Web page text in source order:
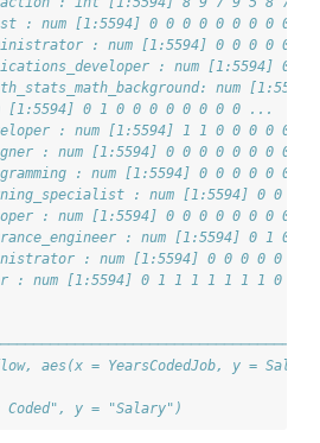
: num [1:5594] 0 0 0 0 0 0 0 0 0
: num [1:5594] 0 0 0 0 0
: num [1:5594]
num
[1:5594] 0 1 0 0 0 0 0 0 0 0 ...
: num [1:5594] 1 1 0 0 0 0 0
: num [1:5594] 0 0 0 0 0 0 0 0
: num [1:5594] 0 0 0 0 0 0
: num [1:5594] 0 0
: num [1:5594] 0 0 0 0 0 0 0 0
: num [1:5594] 0 1
: num [1:5594] 0 0 0 0 0
: num [1:5594] 0 1 1 1 1 1 1 1 0 0
aes(x = YearsCodedJob, y =
y = "Salary")